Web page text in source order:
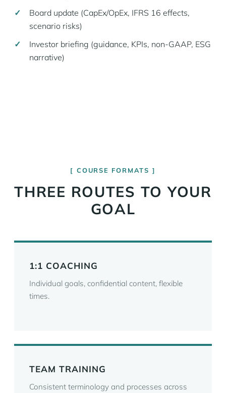
Board update (CapEx/OpEx, IFRS 16 effects,
scenario risks)
Investor briefing (guidance, KPIs, non-GAAP, ESG
narrative)
COURSE FORMATS
THREE ROUTES TO YOUR
GOAL
1:1 COACHING
Individual goals, confidential content, flexible
times.
TEAM TRAINING
Consistent terminology and processes across